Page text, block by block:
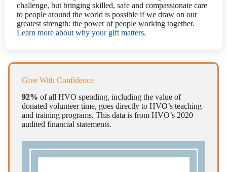
challenge, but bringing skilled, safe and compassionate care
to people around the world is possible if we draw on our
greatest strength: the power of people working together.
Learn more about why your gift matters.
Give With Confidence
92% of all HVO spending, including the value of
donated volunteer time, goes directly to HVO’s teaching
and training programs. This data is from HVO’s 2020
audited financial statements.